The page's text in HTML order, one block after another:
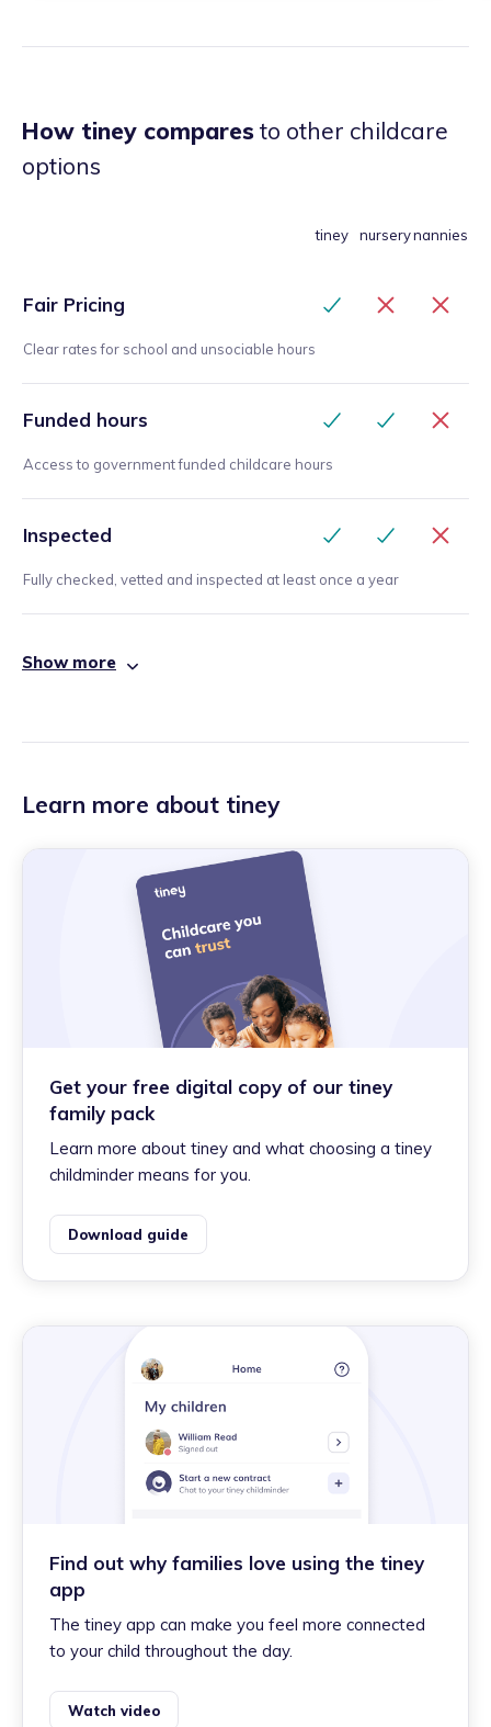
How tiney comparesto other childcare
options
tiney nurserynannies
Fair Pricing
Clear rates for school and unsociable hours
Funded hours
Access to government funded childcare hours
Inspected
Fully checked, vetted and inspected at least once a year
Show more
Learn more about tiney
Get your free digital copy of our tiney
family pack
Learn more about tiney and what choosing a tiney
childminder means for you.
Download guide
Find out why families love using the tiney
app
The tiney app can make you feel more connected
to your child throughout the day.
Watch video